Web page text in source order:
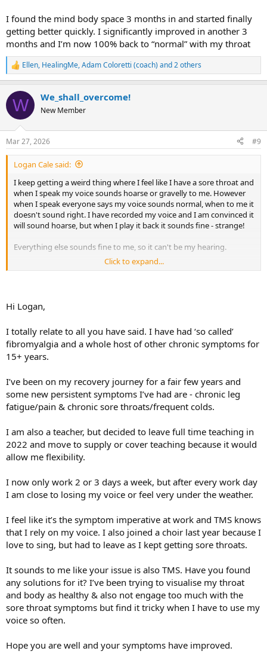
I found the mind body space 3 months in and started finally
getting better quickly. I significantly improved in another 3
months and I’m now 100% back to “normal” with my throat
R
e
c
i
s
:
Ellen, HealingMe,Adam Coloretti (coach) and 2 others
W We_shall_overcome!
New Member
Mar 27, 2026 #9
Logan Cale said:
I keep getting a weird thing where I feel like I have a sore throat and
when I speak my voice sounds hoarse or gravelly to me. However
when I speak everyone says my voice sounds normal, when to me it
doesn't sound right. I have recorded my voice and I am convinced it
will sound hoarse, but when I play it back it sounds fine - strange!
Everything else sounds fine to me, so it can't be my hearing.
I think it's TMS just wondering what everyone else things?
1. I am a teacher and use my voice a lot so it makes sense TMS
2. It always seems worse on a Friday or Saturday (yes end of
working week, but is there if I do fewer or more hours)
3. If I think about it too much and worry then it seems worse
4. I have had a history of other TMS problems i.e leg pain, foot pain,
5. I did visit a doctor a while ago and they said they couldn't see
anything obvious
Click to expand...
Hi Logan,
I totally relate to all you have said. I have had ‘so called’
fibromyalgia and a whole host of other chronic symptoms for
15+ years.
I’ve been on my recovery journey for a fair few years and
some new persistent symptoms I’ve had are - chronic leg
fatigue/pain & chronic sore throats/frequent colds.
I am also a teacher, but decided to leave full time teaching in
2022 and move to supply or cover teaching because it would
allow me flexibility.
I now only work 2 or 3 days a week, but after every work day
I am close to losing my voice or feel very under the weather.
I feel like it’s the symptom imperative at work and TMS knows
that I rely on my voice. I also joined a choir last year because I
love to sing, but had to leave as I kept getting sore throats.
It sounds to me like your issue is also TMS. Have you found
any solutions for it? I’ve been trying to visualise my throat
and body as healthy & also not engage too much with the
sore throat symptoms but find it tricky when I have to use my
voice so often.
Hope you are well and your symptoms have improved.